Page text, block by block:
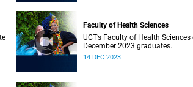
Faculty of Health Sciences
UCT’s Faculty of Health
December 2023 graduates.
14 DEC 2023